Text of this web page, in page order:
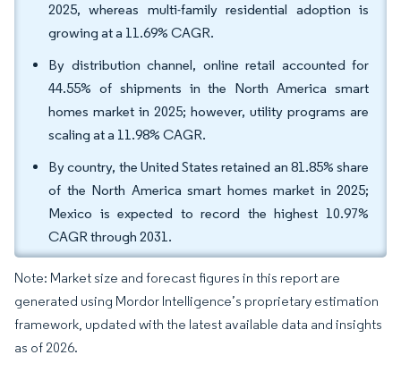
2025, whereas multi-family residential adoption is
growing at a 11.69% CAGR.
By distribution channel, online retail accounted for
44.55% of shipments in the North America smart
homes market in 2025; however, utility programs are
scaling at a 11.98% CAGR.
By country, the United States retained an 81.85% share
of the North America smart homes market in 2025;
Mexico is expected to record the highest 10.97%
CAGR through 2031.
Note: Market size and forecast figures in this report are
generated using Mordor Intelligence’s proprietary estimation
framework, updated with the latest available data and insights
as of 2026.